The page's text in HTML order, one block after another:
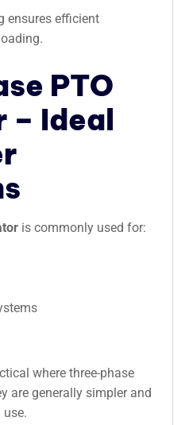
ensures efficient
PTO
– Ideal
is commonly used for:
where three-phase
are generally simpler and